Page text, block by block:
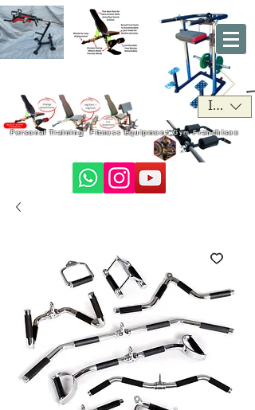
INR (₹)
Personal Training Fitness Equipment Gym Franchisee